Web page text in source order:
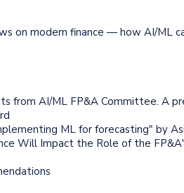
on modern finance — how AI/ML
from AI/ML FP&A Committee. A
ML for forecasting" by
Will Impact the Role of the